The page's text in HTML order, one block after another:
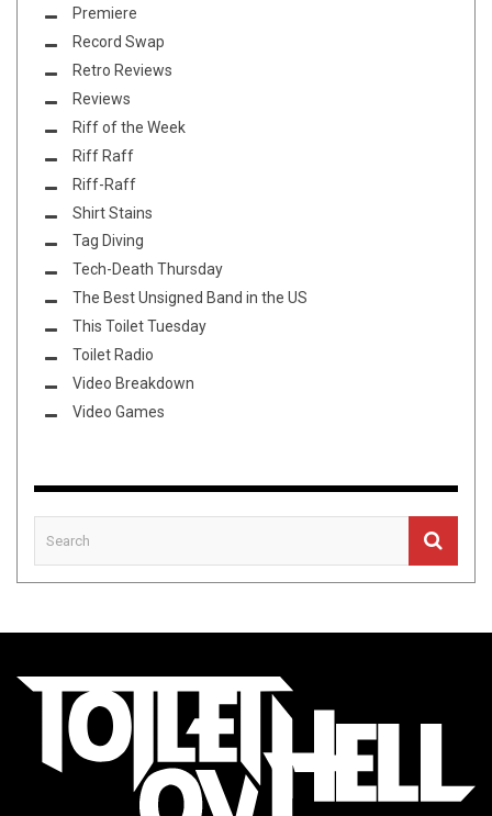
Premiere
Record Swap
Retro Reviews
Reviews
Riff of the Week
Riff Raff
Riff-Raff
Shirt Stains
Tag Diving
Tech-Death Thursday
The Best Unsigned Band in the US
This Toilet Tuesday
Toilet Radio
Video Breakdown
Video Games